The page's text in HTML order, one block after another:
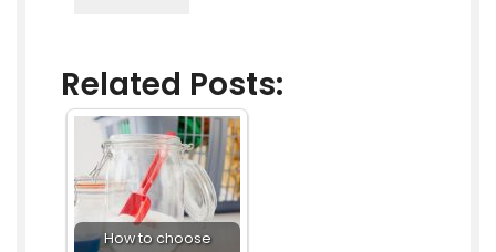
Related Posts:
How to choose